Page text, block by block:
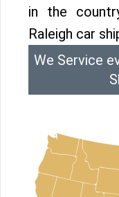
in the
Raleigh car
We Service